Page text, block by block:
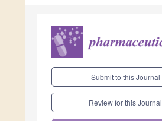
Submit to this Journal
Review for this Journal